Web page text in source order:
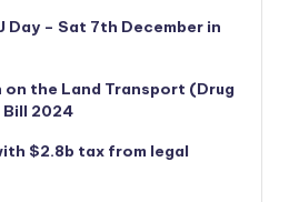
Day – Sat 7th December in
on the Land Transport (Drug
Bill 2024
$2.8b tax from legal